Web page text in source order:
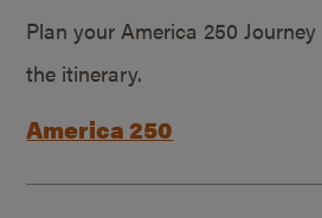
Plan your America 250
the itinerary.
America 250